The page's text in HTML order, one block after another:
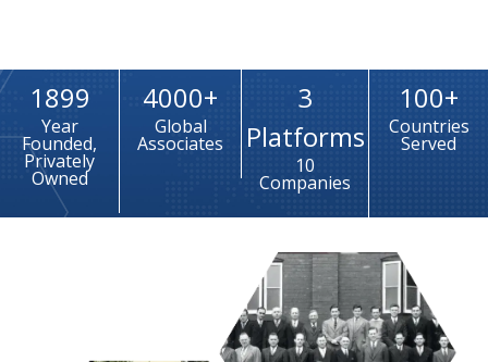
1899
Year
Founded,
Privately
Owned
4000+
Global
Associates
3
Platforms
10
Companies
100+
Countries
Served